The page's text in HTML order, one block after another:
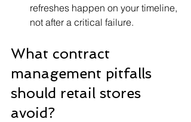
refreshes happen on your timeline,
not after a critical failure.
What contract
management pitfalls
should retail stores
avoid?